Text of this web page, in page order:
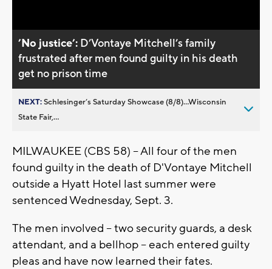
’No justice’: D’Vontaye Mitchell’s family
frustrated after men found guilty in his death
get no prison time
NEXT:Schlesinger’s Saturday Showcase (8/8)...Wisconsin
State Fair,...
MILWAUKEE (CBS 58) -- All four of the men
found guilty in the death of D'Vontaye Mitchell
outside a Hyatt Hotel last summer were
sentenced Wednesday, Sept. 3.
The men involved -- two security guards, a desk
attendant, and a bellhop -- each entered guilty
pleas and have now learned their fates.